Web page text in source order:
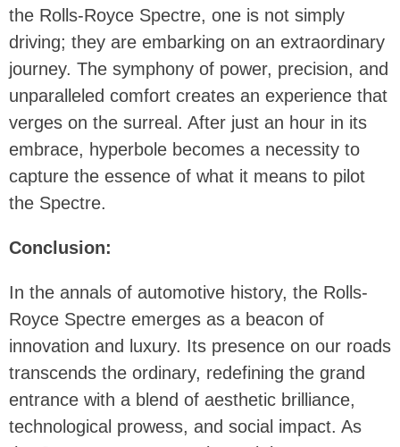
the Rolls-Royce Spectre, one is not simply
driving; they are embarking on an extraordinary
journey. The symphony of power, precision, and
unparalleled comfort creates an experience that
verges on the surreal. After just an hour in its
embrace, hyperbole becomes a necessity to
capture the essence of what it means to pilot
the Spectre.
Conclusion:
In the annals of automotive history, the Rolls-
Royce Spectre emerges as a beacon of
innovation and luxury. Its presence on our roads
transcends the ordinary, redefining the grand
entrance with a blend of aesthetic brilliance,
technological prowess, and social impact. As